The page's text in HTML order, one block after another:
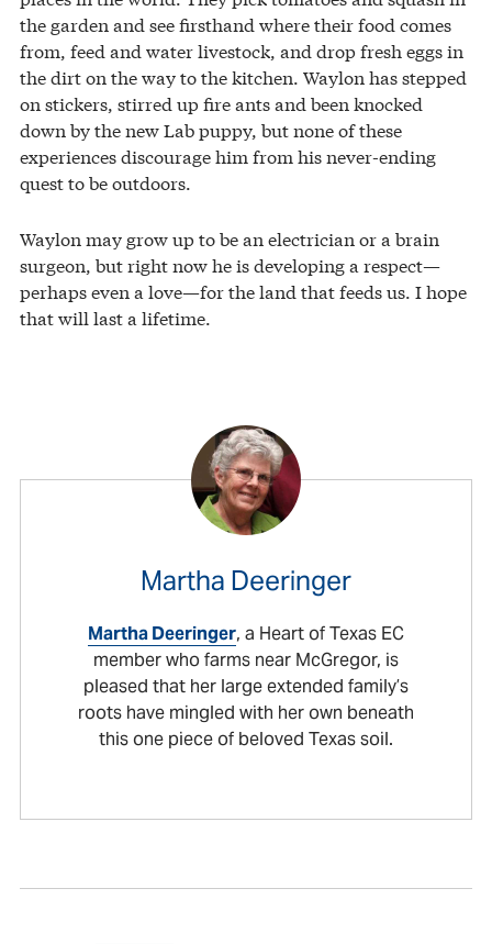
the garden and see firsthand where their food comes
from, feed and water livestock, and drop fresh eggs in
the dirt on the way to the kitchen. Waylon has stepped
on stickers, stirred up fire ants and been knocked
down by the new Lab puppy, but none of these
experiences discourage him from his never-ending
quest to be outdoors.
Waylon may grow up to be an electrician or a brain
surgeon, but right now he is developing a respect—
perhaps even a love—for the land that feeds us. I hope
that will last a lifetime.
Martha Deeringer
Martha Deeringer, a Heart of Texas EC
member who farms near McGregor, is
pleased that her large extended family’s
roots have mingled with her own beneath
this one piece of beloved Texas soil.